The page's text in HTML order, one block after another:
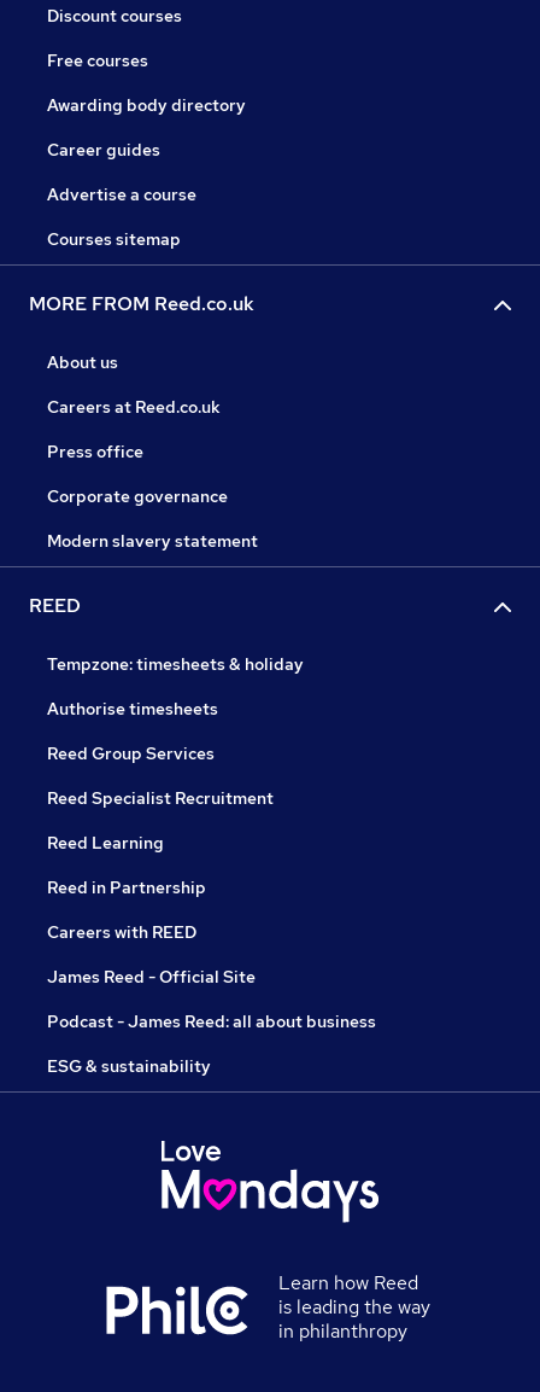
Discount courses
Free courses
Awarding body directory
Career guides
Advertise a course
Courses sitemap
MORE FROM Reed.co.uk
About us
Careers at Reed.co.uk
Press office
Corporate governance
Modern slavery statement
REED
Tempzone: timesheets & holiday
Authorise timesheets
Reed Group Services
Reed Specialist Recruitment
Reed Learning
Reed in Partnership
Careers with REED
James Reed - Official Site
Podcast - James Reed: all about business
ESG & sustainability
Learn how Reed
is leading the way
in philanthropy